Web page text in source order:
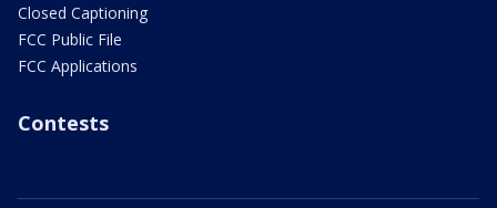
Closed Captioning
FCC Public File
FCC Applications
Contests